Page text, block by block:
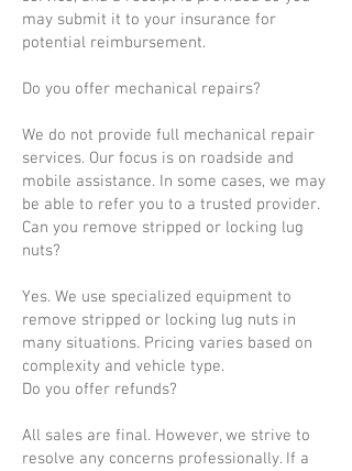
may submit it to your insurance for
potential reimbursement.
Do you offer mechanical repairs?
We do not provide full mechanical repair
services. Our focus is on roadside and
mobile assistance. In some cases, we may
be able to refer you to a trusted provider.
Can you remove stripped or locking lug
nuts?
Yes. We use specialized equipment to
remove stripped or locking lug nuts in
many situations. Pricing varies based on
complexity and vehicle type.
Do you offer refunds?
All sales are final. However, we strive to
resolve any concerns professionally. If a